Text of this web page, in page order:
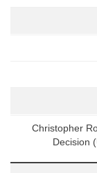
Christopher
Decision